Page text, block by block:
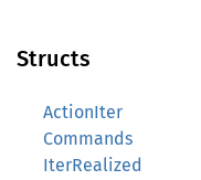
Structs
ActionIter
Commands
IterRealized